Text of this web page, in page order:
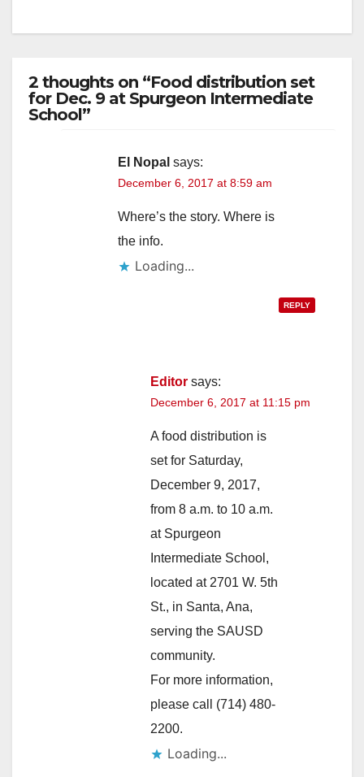
2 thoughts on “Food distribution set
for Dec. 9 at Spurgeon Intermediate
School”
El Nopal says:
December 6, 2017 at 8:59 am
Where’s the story. Where is
the info.
Loading...
REPLY
Editor says:
December 6, 2017 at 11:15 pm
A food distribution is
set for Saturday,
December 9, 2017,
from 8 a.m. to 10 a.m.
at Spurgeon
Intermediate School,
located at 2701 W. 5th
St., in Santa, Ana,
serving the SAUSD
community.
For more information,
please call (714) 480-
2200.
Loading...